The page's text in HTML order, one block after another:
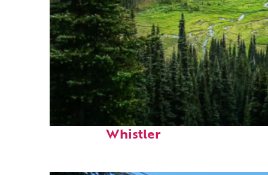
Perfect weekend in
Whistler